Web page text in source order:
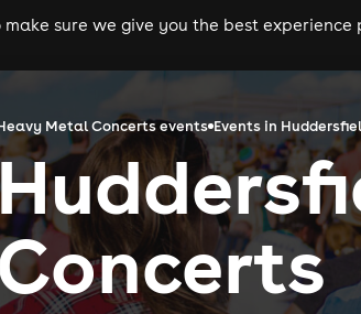
gigs clubs festivals
make sure we give you the best
Metal Concerts events Events in